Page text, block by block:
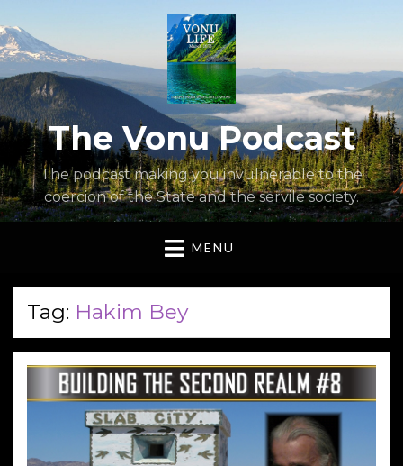
The Vonu Podcast
The podcast making you invulnerable to the
coercion of the State and the servile society.
MENU
Tag: Hakim Bey